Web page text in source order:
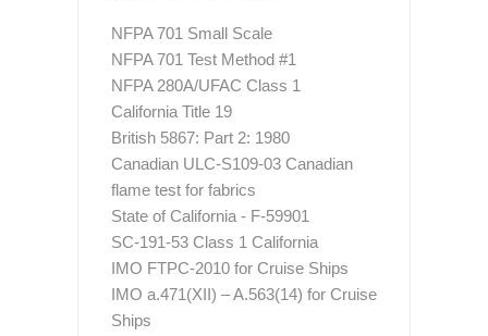
NFPA 701 Small Scale
NFPA 701 Test Method #1
NFPA 280A/UFAC Class 1
California Title 19
British 5867: Part 2: 1980
Canadian ULC-S109-03 Canadian
flame test for fabrics
State of California - F-59901
SC-191-53 Class 1 California
IMO FTPC-2010 for Cruise Ships
IMO a.471(XII) – A.563(14) for Cruise
Ships